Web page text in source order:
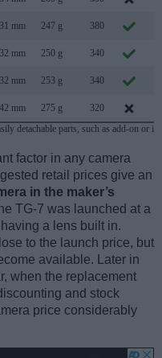
31 mm 247 g 380
32 mm 250 g 340
32 mm 253 g 340
42 mm 275 g 320
detachable parts, such as add-on or
factor in any camera
retail prices give an
in the maker’s
TG-7 was launched at a
a lens built in.
to the launch price, but
available. Later in
when the replacement
and stock
price considerably